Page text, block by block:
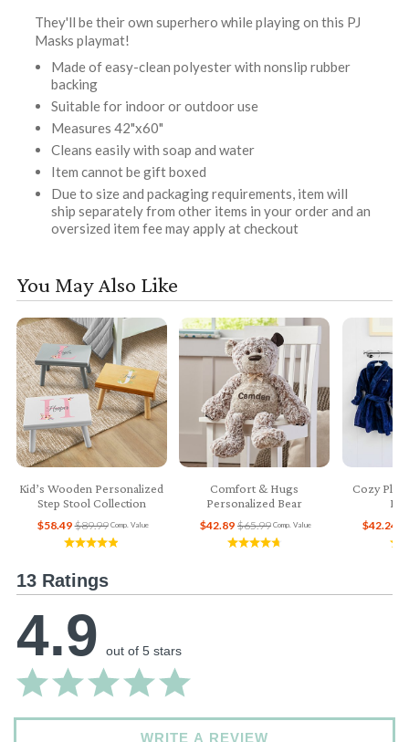
They'll be their own superhero while playing on this PJ
Masks playmat!
Made of easy-clean polyester with nonslip rubber
backing
Suitable for indoor or outdoor use
Measures 42"x60"
Cleans easily with soap and water
Item cannot be gift boxed
Due to size and packaging requirements, item will
ship separately from other items in your order and an
oversized item fee may apply at checkout
You May Also Like
Kid’s Wooden Personalized
Step Stool Collection
Comp. Value
$89.99
$58.49
Comfort & Hugs
Personalized Bear
Comp. Value
$65.99
$42.89
Cozy
$42.24
13 Ratings
4.9 out of 5 stars
WRITE A REVIEW